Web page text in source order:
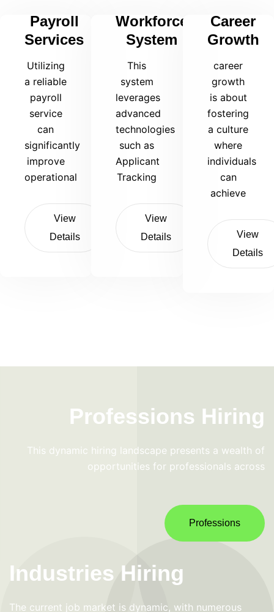
Payroll
Services
Utilizing
a reliable
payroll
service
can
significantly
improve
operational
View
Details
Workforce
System
This
system
leverages
advanced
technologies
such as
Applicant
Tracking
View
Details
Career
Growth
career
growth
is about
fostering
a culture
where
individuals
can
achieve
View
Details
Professions Hiring
This dynamic hiring landscape presents a wealth of
opportunities for professionals across
Professions
Industries Hiring
The current job market is dynamic, with numerous